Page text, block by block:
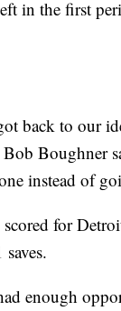
in the first
back to our
Bob Boughner
instead of
for
enough